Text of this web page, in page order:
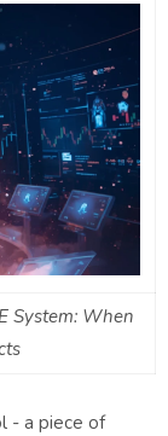
System: When
- a piece of